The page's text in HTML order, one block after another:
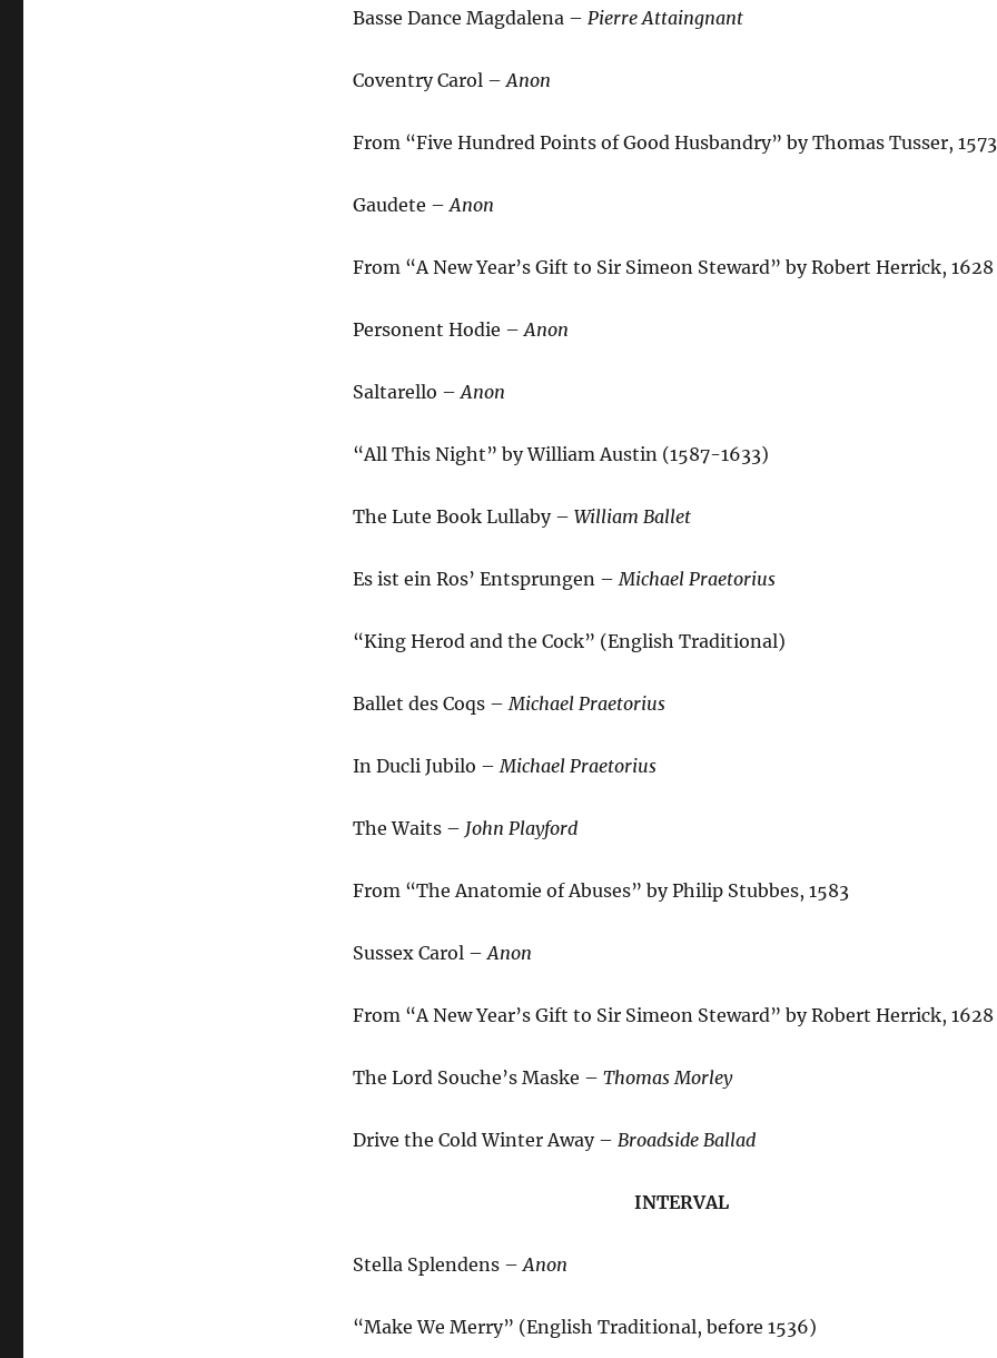
Basse Dance Magdalena – Pierre Attaingnant
Coventry Carol –Anon
From “Five Hundred Points of Good Husbandry” by Thomas Tusser, 1573
Gaudete –Anon
From “A New Year’s Gift to Sir Simeon Steward” by Robert Herrick, 1628
Personent Hodie –Anon
Saltarello –Anon
“All This Night” by William Austin (1587-1633)
The Lute Book Lullaby – William Ballet
Es ist ein Ros’ Entsprungen –Michael Praetorius
“King Herod and the Cock” (English Traditional)
Ballet des Coqs –Michael Praetorius
In Ducli Jubilo –Michael Praetorius
The Waits – John Playford
From “The Anatomie of Abuses” by Philip Stubbes, 1583
Sussex Carol –Anon
From “A New Year’s Gift to Sir Simeon Steward” by Robert Herrick, 1628
The Lord Souche’s Maske – Thomas Morley
Drive the Cold Winter Away – Broadside Ballad
INTERVAL
Stella Splendens –Anon
“Make We Merry” (English Traditional, before 1536)